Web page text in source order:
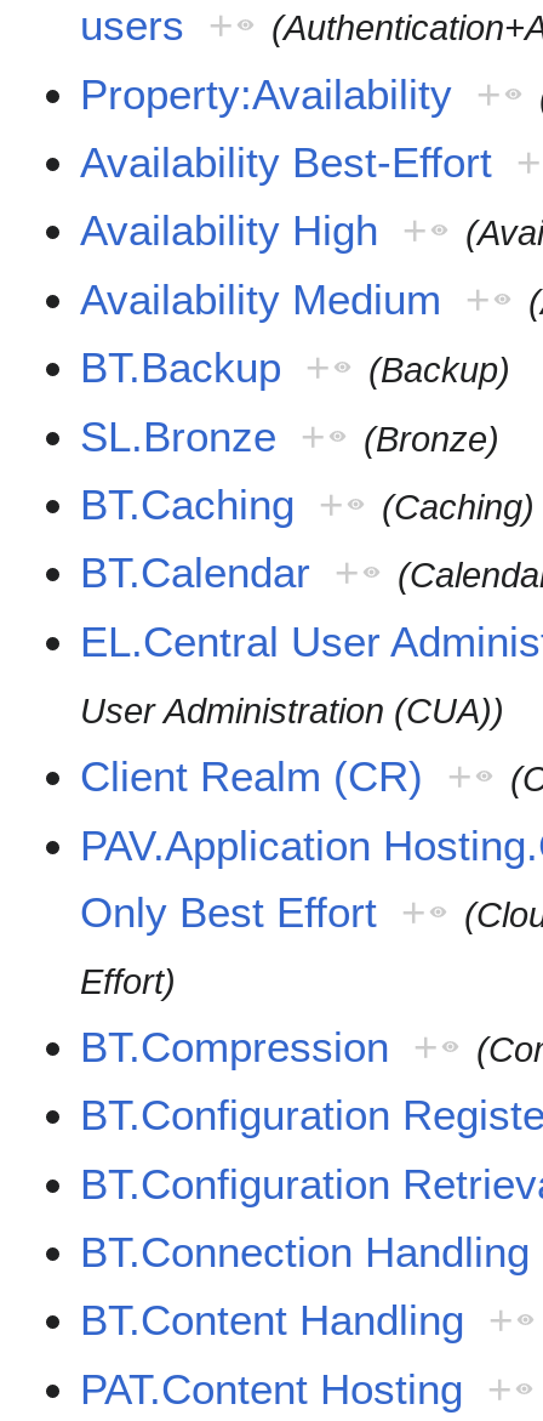
users +
Property:Availability +
Availability Best-Effort +
Availability High +
Availability Medium +
BT.Backup + (Backup)
SL.Bronze + (Bronze)
BT.Caching + (Caching)
BT.Calendar +
EL.Central User
User Administration (CUA))
Client Realm (CR) +
PAV.Application
Only Best Effort +
Effort)
BT.Compression +
BT.Configuration
BT.Configuration
BT.Connection Handling
BT.Content Handling +
PAT.Content Hosting +